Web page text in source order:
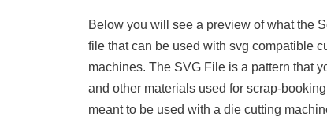
Below you will see a preview of what the
file that can be used with svg compatible
machines. The SVG File is a pattern that
and other materials used for scrap-
meant to be used with a die cutting